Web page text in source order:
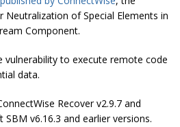
Neutralization of Special Elements in
Component.
vulnerability to execute remote code
data.
Recover v2.9.7 and
v6.16.3 and earlier versions.